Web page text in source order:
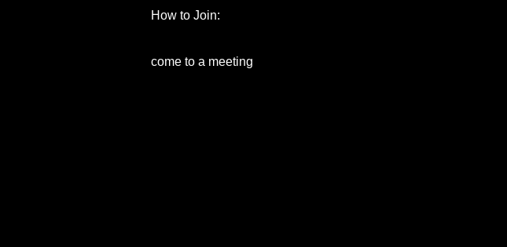
How to Join:
come to a meeting